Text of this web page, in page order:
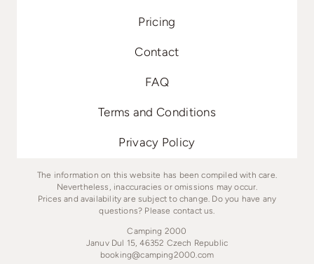
Pricing
Contact
FAQ
Terms and Conditions
Privacy Policy
The information on this website has been compiled with care.
Nevertheless, inaccuracies or omissions may occur.
Prices and availability are subject to change. Do you have any
questions? Please contact us.
Camping 2000
Januv Dul 15, 46352 Czech Republic
booking@camping2000.com